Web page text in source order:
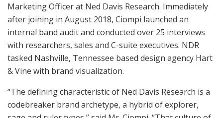
Marketing Officer at Ned Davis Research. Immediately
after joining in August 2018, Ciompi launched an
internal band audit and conducted over 25 interviews
with researchers, sales and C-suite executives. NDR
tasked Nashville, Tennessee based design agency Hart
& Vine with brand visualization.
“The defining characteristic of Ned Davis Research is a
codebreaker brand archetype, a hybrid of explorer,